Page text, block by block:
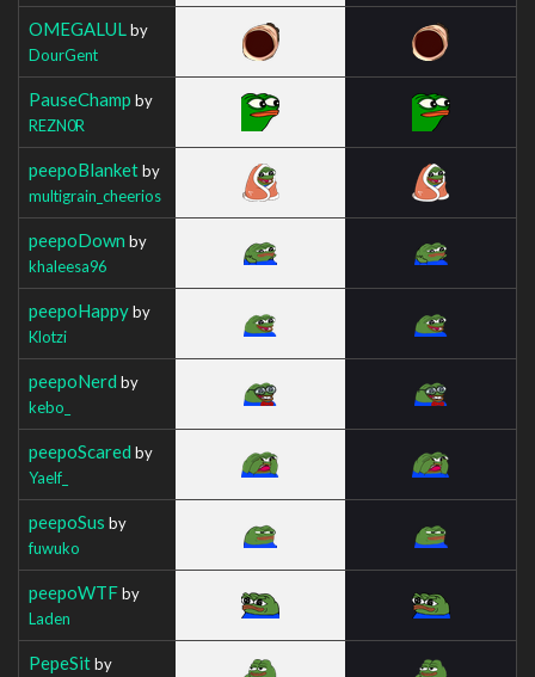
OMEGALUL by
DourGent
PauseChamp by
REZN0R
peepoBlanketby
multigrain_cheerios
peepoDown by
khaleesa96
peepoHappyby
Klotzi
peepoNerd by
kebo_
peepoScared by
Yaelf_
peepoSus by
fuwuko
peepoWTFby
Laden
PepeSitby